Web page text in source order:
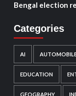
Bengal election
Categories
AI
EDUCATION
GEOGRAPHY